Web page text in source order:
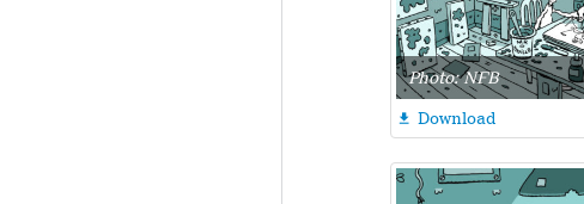
Photo: NFB
 Download